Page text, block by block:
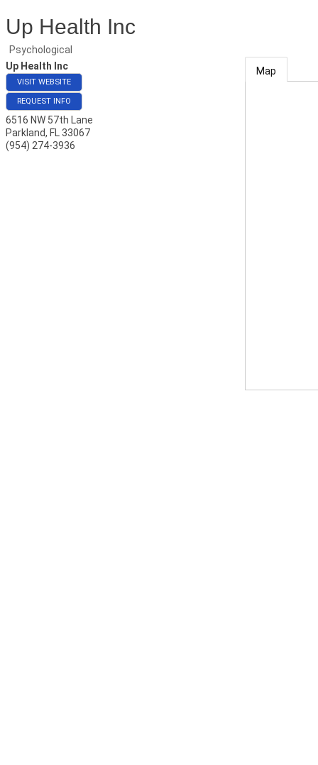
Up Health Inc
Psychological
Up Health Inc
VISIT WEBSITE
REQUEST INFO
6516 NW 57th Lane
Parkland, FL 33067
(954) 274-3936
Map